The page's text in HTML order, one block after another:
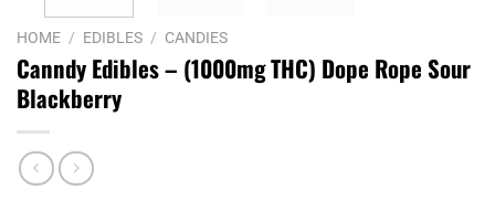
HOME / EDIBLES / CANDIES
Canndy Edibles – (1000mg THC) Dope Rope Sour
Blackberry